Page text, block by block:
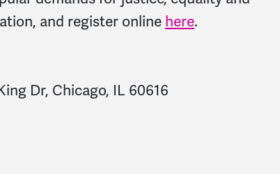
and register online here.
Dr, Chicago, IL 60616